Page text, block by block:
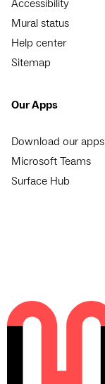
Accessibility
Mural status
Help center
Sitemap
Our Apps
Download our apps
Microsoft Teams
Surface Hub